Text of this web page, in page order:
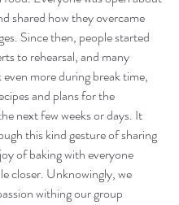
shared how they overcame
Since then, people started
to rehearsal, and many
more during break time,
and plans for the
next few weeks or days. It
this kind gesture of sharing
of baking with everyone
closer. Unknowingly, we
withing our group